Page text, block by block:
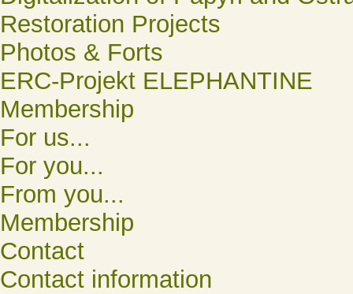
Restoration Projects
Photos & Forts
ERC-Projekt ELEPHANTINE
Membership
For us...
For you...
From you...
Membership
Contact
Contact information